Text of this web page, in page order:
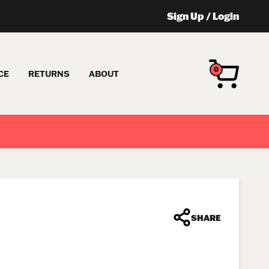
Sign Up/Login
RETURNS ABOUT 0
SHARE